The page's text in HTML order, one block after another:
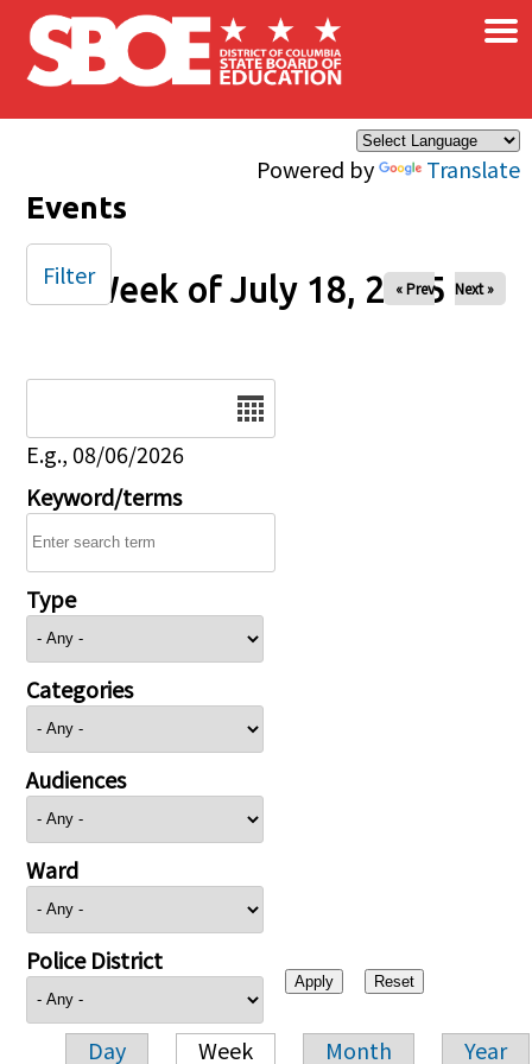
Skip to main content
Powered by Translate
×
Events
Week of July 18, 2025
« Prev Next »
E.g., 08/06/2026
Keyword/terms
Type
Categories
Audiences
Ward
Police District
Day Week Month Year
Filter